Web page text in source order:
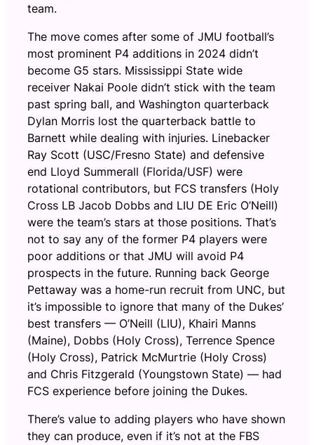
team.
The move comes after some of JMU football’s
most prominent P4 additions in 2024 didn’t
become G5 stars. Mississippi State wide
receiver Nakai Poole didn’t stick with the team
past spring ball, and Washington quarterback
Dylan Morris lost the quarterback battle to
Barnett while dealing with injuries. Linebacker
Ray Scott (USC/Fresno State) and defensive
end Lloyd Summerall (Florida/USF) were
rotational contributors, but FCS transfers (Holy
Cross LB Jacob Dobbs and LIU DE Eric O’Neill)
were the team’s stars at those positions. That’s
not to say any of the former P4 players were
poor additions or that JMU will avoid P4
prospects in the future. Running back George
Pettaway was a home-run recruit from UNC, but
it’s impossible to ignore that many of the Dukes’
best transfers — O’Neill (LIU), Khairi Manns
(Maine), Dobbs (Holy Cross), Terrence Spence
(Holy Cross), Patrick McMurtrie (Holy Cross)
and Chris Fitzgerald (Youngstown State) — had
FCS experience before joining the Dukes.
There’s value to adding players who have shown
they can produce, even if it’s not at the FBS